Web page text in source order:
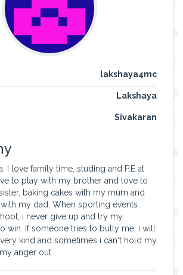
lakshaya4mc
Lakshaya
Sivakaran
I love family time, studing and P.E at
to play with my brother and love to
baking cakes with my mum and
my dad. When sporting events
i never give up and try my
win. If someone tries to bully me, i will
kind and sometimes i can't hold my
anger out